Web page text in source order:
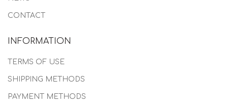
CONTACT
INFORMATION
TERMS OF USE
SHIPPING METHODS
PAYMENT METHODS